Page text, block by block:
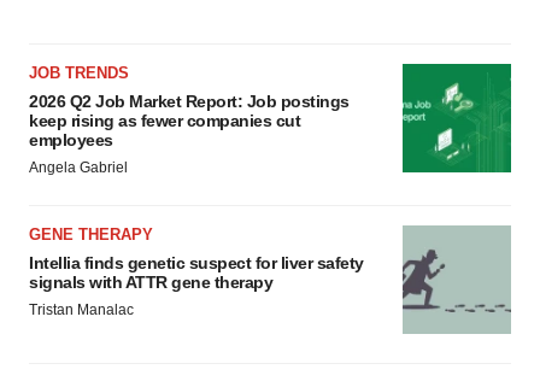
JOB TRENDS
2026 Q2 Job Market Report: Job postings
keep rising as fewer companies cut
employees
Angela Gabriel
GENE THERAPY
Intellia finds genetic suspect for liver safety
signals with ATTR gene therapy
Tristan Manalac